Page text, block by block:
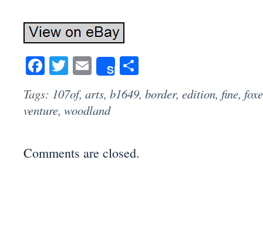
Facebook
Twitter
Email
Share
Tags: 107of, arts, b1649, border, edition, fine,
venture, woodland
Comments are closed.